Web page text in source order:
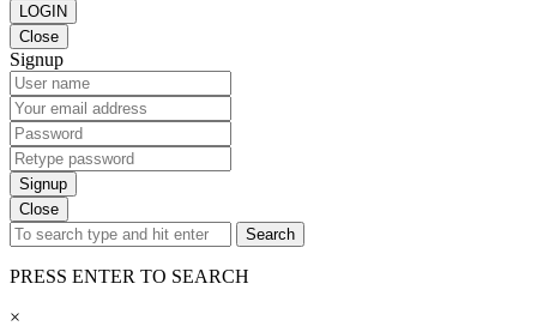
LOGIN
Close
Signup
Signup
Close
Search
PRESS ENTER TO SEARCH
×